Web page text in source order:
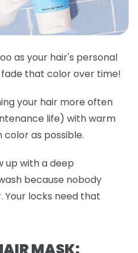
as your hair's personal
that color over time!
your hair more often
life) with warm
as possible.
up with a deep
because nobody
Your locks need that